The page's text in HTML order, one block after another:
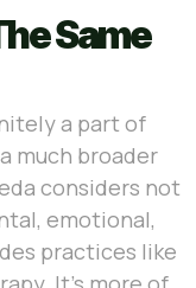
Same
a part of
much broader
considers not
emotional,
practices like